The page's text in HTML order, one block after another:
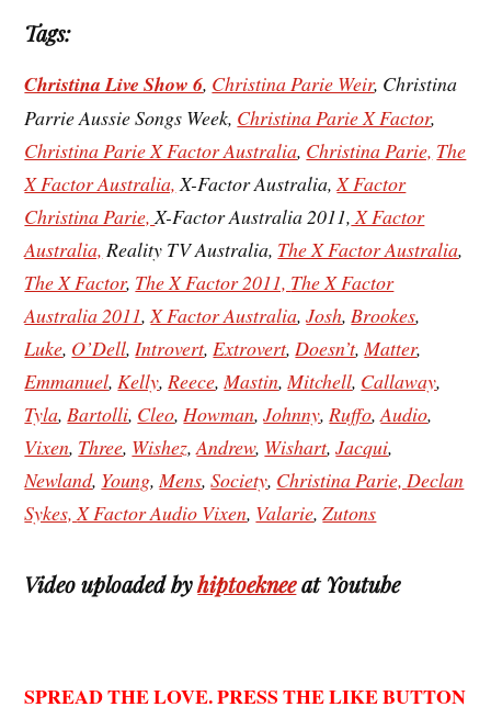
Tags:
Christina Live Show 6, Christina Parie Weir, Christina
Parrie Aussie Songs Week, Christina Parie X Factor,
Christina Parie X Factor Australia, Christina Parie, The
X Factor Australia, X-Factor Australia, X Factor
Christina Parie, X-Factor Australia 2011, X Factor
Australia, Reality TV Australia, The X Factor Australia,
The X Factor, The X Factor 2011, The X Factor
Australia 2011, X Factor Australia,Josh, Brookes,
Luke, O’Dell, Introvert, Extrovert, Doesn’t, Matter,
Emmanuel, Kelly, Reece, Mastin, Mitchell, Callaway,
Tyla, Bartolli, Cleo, Howman,Johnny, Ruffo,Audio,
Vixen, Three, Wishez,Andrew, Wishart,Jacqui,
Newland, Young, Mens,Society, Christina Parie, Declan
Sykes, X Factor Audio Vixen, Valarie,Zutons
Video uploaded byhiptoekneeat Youtube
SPREAD THE LOVE. PRESS THE LIKE BUTTON